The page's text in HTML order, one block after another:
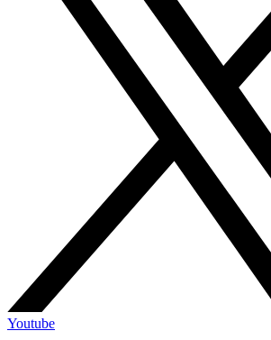
Youtube